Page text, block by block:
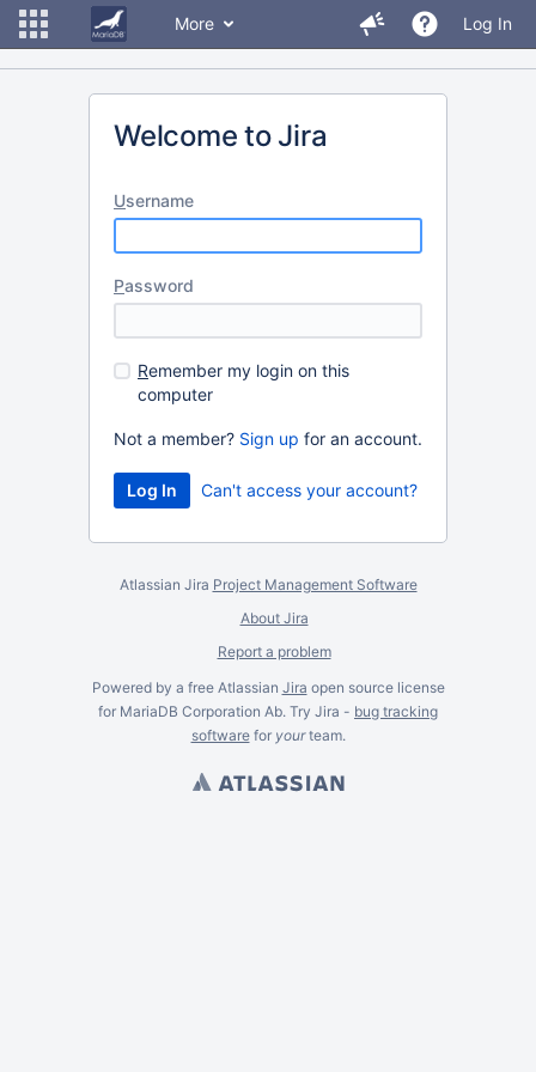
More Log In
Welcome to Jira
Username
Password
Remember my login on this
computer
Not a member? Sign up for an account.
Can't access your account?
Atlassian Jira Project Management Software
About Jira
Report a problem
Powered by a free Atlassian Jira open source license
for MariaDB Corporation Ab. Try Jira - bug tracking
softwarefor yourteam.